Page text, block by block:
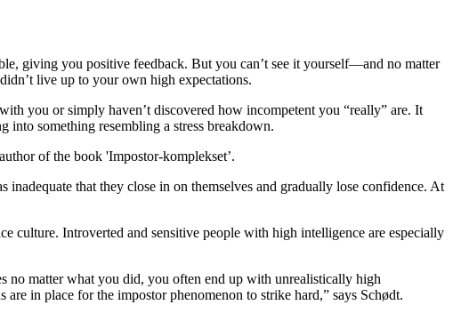
giving you positive feedback. But you can’t see it yourself—and no matter
live up to your own high expectations.
you or simply haven’t discovered how incompetent you “really” are. It
something resembling a stress breakdown.
of the book 'Impostor-komplekset’.
that they close in on themselves and gradually lose confidence. At
culture. Introverted and sensitive people with high intelligence are especially
no matter what you did, you often end up with unrealistically high
in place for the impostor phenomenon to strike hard,” says Schødt.